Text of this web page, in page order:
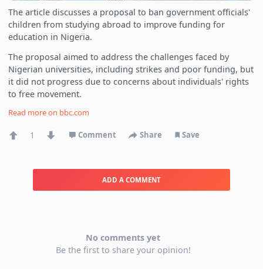
The article discusses a proposal to ban government officials'
children from studying abroad to improve funding for
education in Nigeria.
The proposal aimed to address the challenges faced by
Nigerian universities, including strikes and poor funding, but
it did not progress due to concerns about individuals' rights
to free movement.
Read more on bbc.com
1 Comment Share Save
ADD A COMMENT
No comments yet
Be the first to share your opinion!